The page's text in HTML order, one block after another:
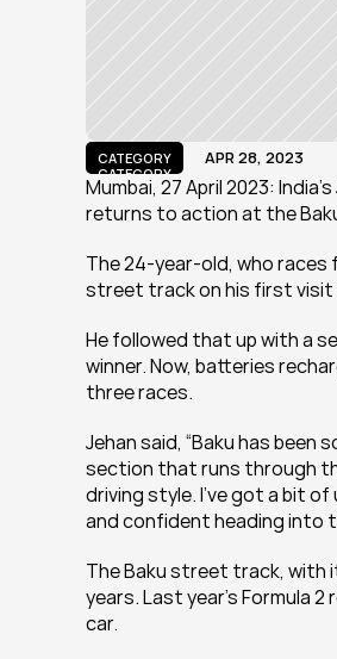
CATEGORY
CATEGORY
APR 28, 2023
Mumbai, 27 April 2023:
returns to action at the
The 24-year-old, who
street track on his first visit
He followed that up with a
winner. Now, batteries
three races.
Jehan said, “Baku has
section that runs through
driving style. I’ve got a bit of
and confident heading into
The Baku street track, with
years. Last year’s Formula
car.